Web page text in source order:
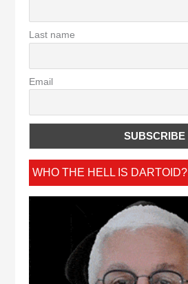
Last name
Email
WHO THE HELL IS DARTOID?